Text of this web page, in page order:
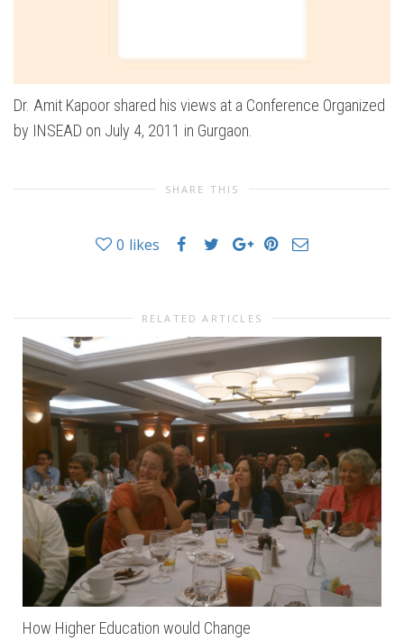
Dr. Amit Kapoor shared his views at a Conference Organized
by INSEAD on July 4, 2011 in Gurgaon.
SHARE THIS
0 likes
RELATED ARTICLES
How Higher Education would Change